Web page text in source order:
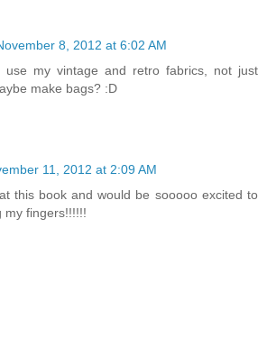
8, 2012 at 6:02 AM
use my vintage and retro fabrics, not just
make bags? :D
11, 2012 at 2:09 AM
this book and would be sooooo excited to
my fingers!!!!!!